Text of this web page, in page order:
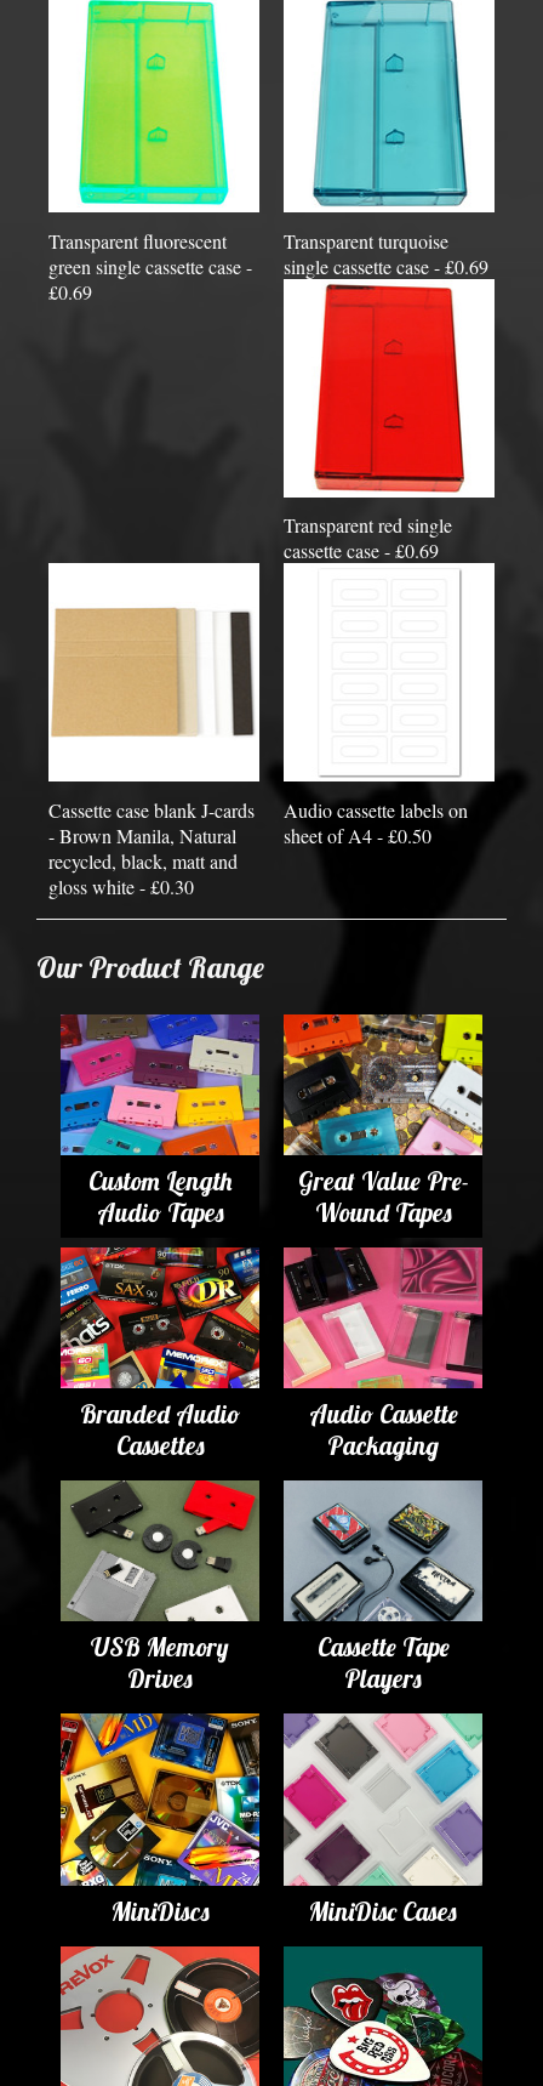
Transparent fluorescent
green single cassette case -
£0.69
Transparent turquoise
single cassette case - £0.69
Transparent red single
cassette case - £0.69
Cassette case blank J-cards
- Brown Manila, Natural
recycled, black, matt and
gloss white - £0.30
Audio cassette labels on
sheet of A4 - £0.50
Our Product Range
Custom Length
Audio Tapes
Great Value Pre-
Wound Tapes
Branded Audio
Cassettes
Audio Cassette
Packaging
USB Memory
Drives
Cassette Tape
Players
MiniDiscs MiniDisc Cases